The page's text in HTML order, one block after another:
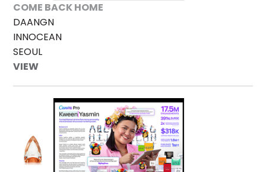
COME BACK HOME
DAANGN
INNOCEAN
SEOUL
VIEW